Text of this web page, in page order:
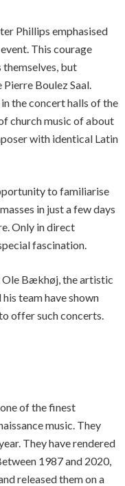
Phillips emphasised
This courage
but
Boulez Saal.
the concert halls of the
church music of about
with identical Latin
to familiarise
in just a few days
Only in direct
fascination.
Ole Bækhøj, the artistic
team have shown
offer such concerts.
of the finest
music. They
They have rendered
1987 and 2020,
released them on a